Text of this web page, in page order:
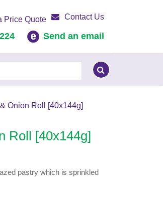
Price Quote Contact Us
Send an email
Onion Roll [40x144g]
Roll [40x144g]
pastry which is sprinkled